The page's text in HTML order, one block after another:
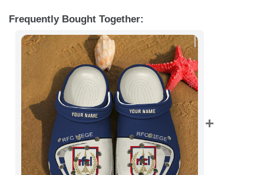
Frequently Bought Together: